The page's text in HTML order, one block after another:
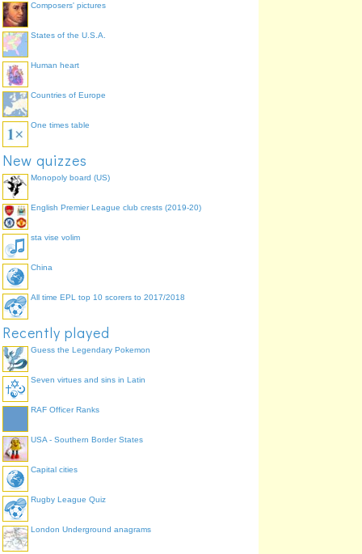
Composers' pictures
States of the U.S.A.
Human heart
Countries of Europe
One times table
New quizzes
Monopoly board (US)
English Premier League club crests (2019-20)
sta vise volim
China
All time EPL top 10 scorers to 2017/2018
Recently played
Guess the Legendary Pokemon
Seven virtues and sins in Latin
RAF Officer Ranks
USA - Southern Border States
Capital cities
Rugby League Quiz
London Underground anagrams